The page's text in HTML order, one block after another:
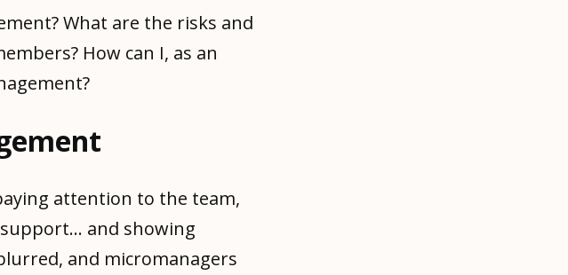
What are the risks and
How can I, as an
attention to the team,
and showing
and micromanagers